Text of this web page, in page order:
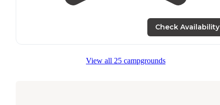
Check Availability
View all 25 campgrounds